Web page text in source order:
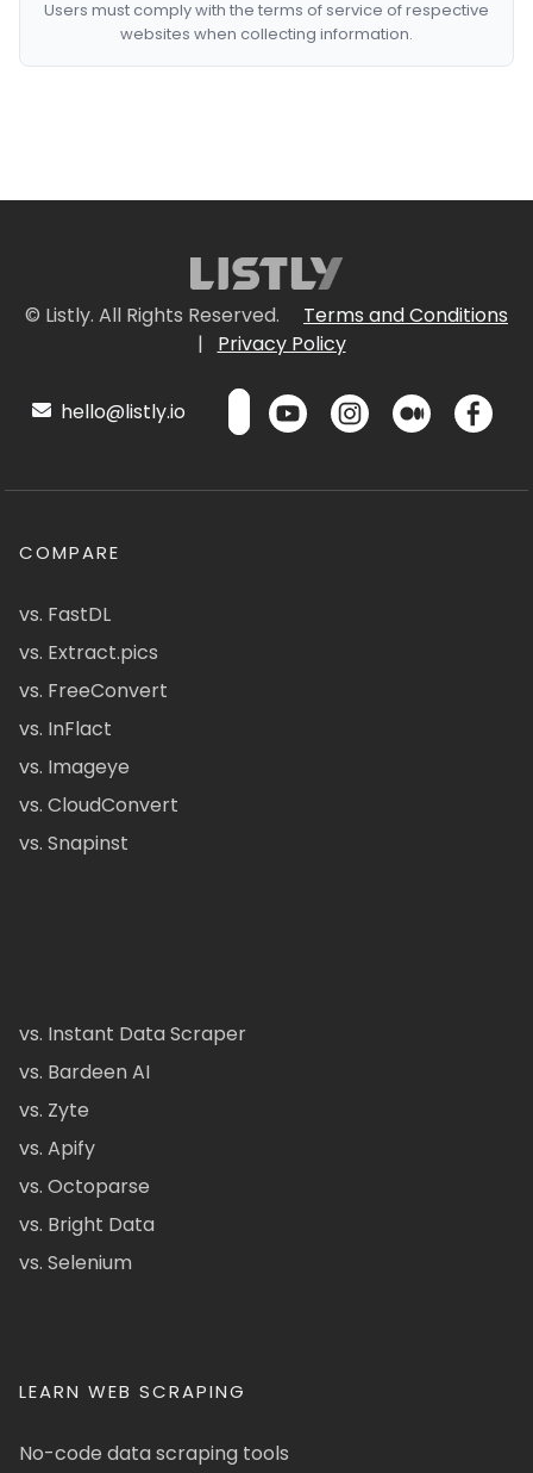
Users must comply with the terms of service of respective
websites when collecting information.
© Listly. All Rights Reserved.
Terms and Conditions
|
Privacy Policy
hello@listly.io
COMPARE
vs. FastDL
vs. Extract.pics
vs. FreeConvert
vs. InFlact
vs. Imageye
vs. CloudConvert
vs. Snapinst
vs. Instant Data Scraper
vs. Bardeen AI
vs. Zyte
vs. Apify
vs. Octoparse
vs. Bright Data
vs. Selenium
LEARN WEB SCRAPING
No-code data scraping tools